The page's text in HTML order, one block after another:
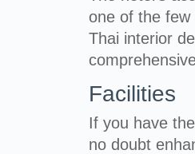
one of the
Thai interior
Facilities
If you have
no doubt